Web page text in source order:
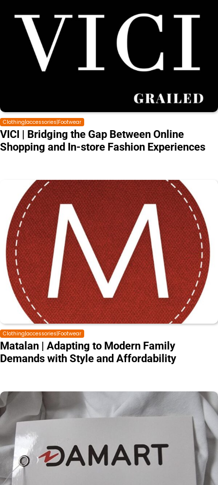
Clothing|accessories|Footwear
VICI | Bridging the Gap Between Online
Shopping and In-store Fashion Experiences
Clothing|accessories|Footwear
Matalan | Adapting to Modern Family
Demands with Style and Affordability